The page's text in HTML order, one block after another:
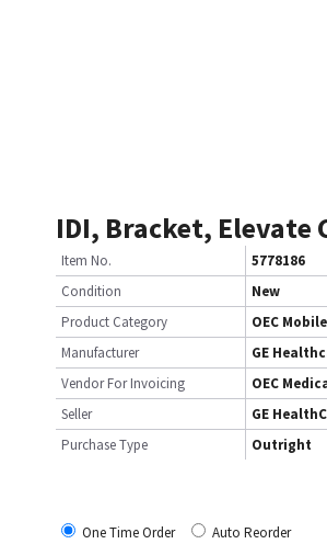
IDI, Bracket, Elevate
Item No.
5778186
Condition
New
Product Category
OEC
Manufacturer
GE
Vendor For Invoicing
OEC
Seller
GE
Purchase Type
Outright
One Time Order
Auto Reorder